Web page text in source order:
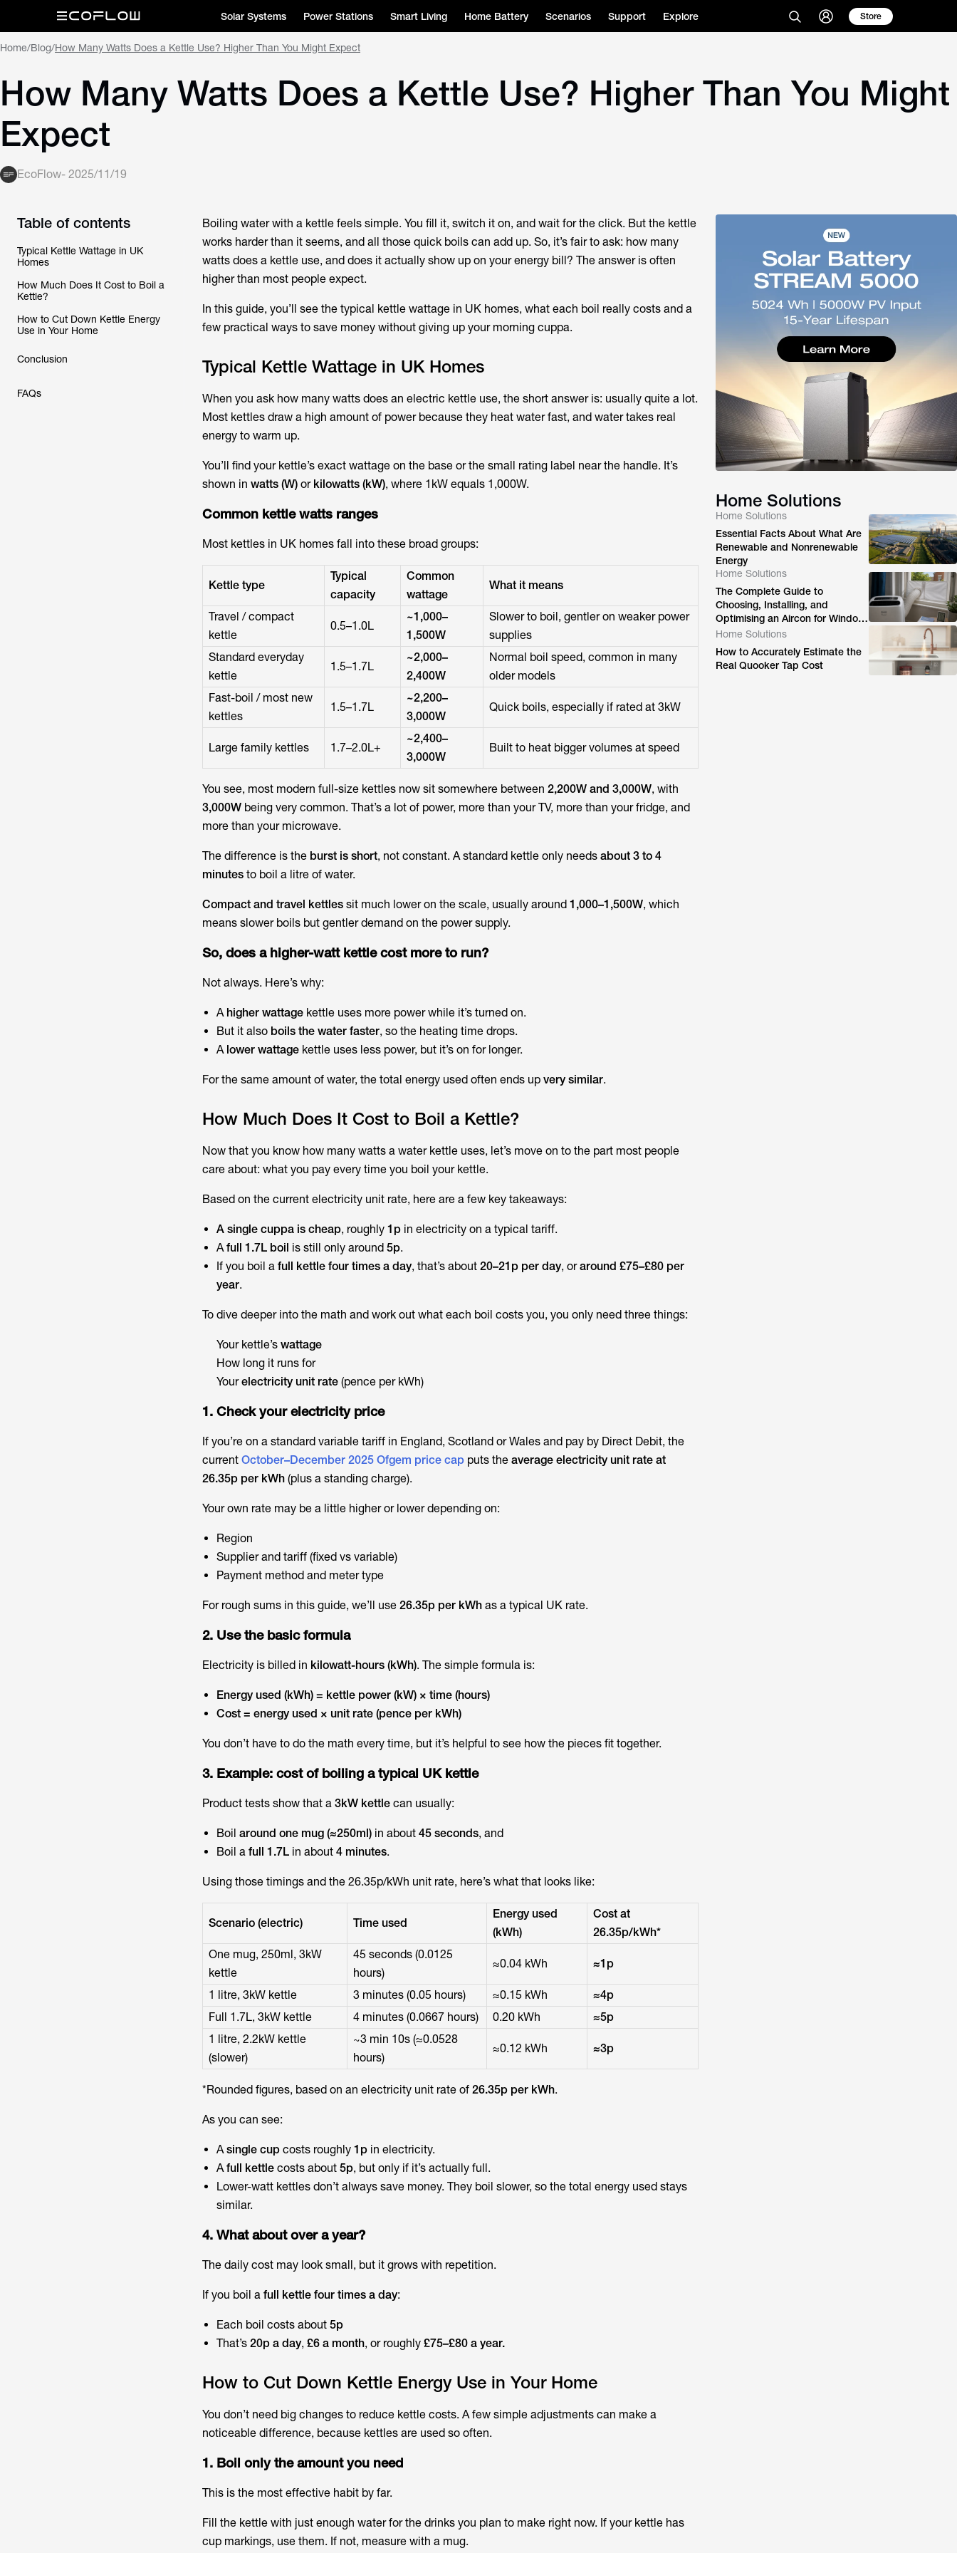
Solar Systems Power Stations Smart Living Home Battery Scenarios Support Explore Store
Home/Blog/How Many Watts Does a Kettle Use? Higher Than You Might Expect
How Many Watts Does a Kettle Use? Higher Than You Might
Expect
EcoFlow- 2025/11/19
Table of contents
Typical Kettle Wattage in UK
Homes
How Much Does It Cost to Boil a
Kettle?
How to Cut Down Kettle Energy
Use in Your Home
Conclusion
FAQs
Boiling water with a kettle feels simple. You fill it, switch it on, and wait for the click. But the kettle
works harder than it seems, and all those quick boils can add up. So, it’s fair to ask: how many
watts does a kettle use, and does it actually show up on your energy bill? The answer is often
higher than most people expect.
In this guide, you’ll see the typical kettle wattage in UK homes, what each boil really costs and a
few practical ways to save money without giving up your morning cuppa.
Typical Kettle Wattage in UK Homes
When you ask how many watts does an electric kettle use, the short answer is: usually quite a lot.
Most kettles draw a high amount of power because they heat water fast, and water takes real
energy to warm up.
You’ll find your kettle’s exact wattage on the base or the small rating label near the handle. It’s
shown in watts (W)or kilowatts (kW), where 1kW equals 1,000W.
Common kettle wattsranges
Most kettles in UK homes fall into these broad groups:
Kettle type
Typical
capacity
Common
wattage
What it means
Travel / compact
kettle
0.5–1.0L
~1,000–
1,500W
Slower to boil, gentler on weaker power
supplies
Standard everyday
kettle
1.5–1.7L
~2,000–
2,400W
Normal boil speed, common in many
older models
Fast-boil / most new
kettles
1.5–1.7L
~2,200–
3,000W
Quick boils, especially if rated at 3kW
Large family kettles 1.7–2.0L+
~2,400–
3,000W
Built to heat bigger volumes at speed
You see, most modern full-size kettles now sit somewhere between 2,200W and 3,000W, with
3,000Wbeing very common. That’s a lot of power, more than your TV, more than your fridge, and
more than your microwave.
The difference is the burst is short, not constant. A standard kettle only needs about 3 to 4
minutesto boil a litre of water.
Compact and travel kettlessit much lower on the scale, usually around 1,000–1,500W, which
means slower boils but gentler demand on the power supply.
So, does a higher-watt kettle cost more to run?
Not always. Here’s why:
A higher wattagekettle uses more powerwhile it’s turned on.
But it also boils the water faster, so the heating time drops.
A lower wattagekettle uses less power, but it’s on for longer.
For the same amount of water, the total energy used often ends up very similar.
How Much Does It Cost to Boil a Kettle?
Now that you know how many watts a water kettle uses, let’s move on to the part most people
care about: what you pay every time you boil your kettle.
Based on the current electricity unit rate, here are a few key takeaways:
A single cuppa is cheap, roughly 1pin electricity on a typical tariff.
Afull 1.7L boil is still only around 5p.
If you boil a full kettle four times a day, that’s about 20–21p per day, oraround £75–£80 per
year.
To dive deeper into the math and work out what each boil costs you, you only need three things:
Your kettle’s wattage
How long it runs for
Yourelectricity unit rate(pence per kWh)
1. Check your electricity price
If you’re on a standard variable tariff in England, Scotland or Wales and pay by Direct Debit, the
current October–December 2025 Ofgem price capputs the average electricity unit rate at
26.35p per kWh(plus a standing charge).
Your own rate may be a little higher or lower depending on:
Region
Supplier and tariff (fixed vs variable)
Payment method and meter type
For rough sums in this guide, we’ll use 26.35p per kWhas a typical UK rate.
2. Use the basic formula
Electricity is billed in kilowatt-hours (kWh). The simple formula is:
Energy used (kWh) = kettle power (kW) × time (hours)
Cost = energy used × unit rate (pence per kWh)
You don’t have to do the math every time, but it’s helpful to see how the pieces fit together.
3. Example: cost of boiling a typical UK kettle
Product tests show that a 3kW kettlecan usually:
Boil around one mug (≈250ml)in about 45 seconds, and
Boil a full 1.7Lin about 4 minutes.
Using those timings and the 26.35p/kWh unit rate, here’s what that looks like:
Scenario (electric) Time used
Energy used
(kWh)
Cost at
26.35p/kWh*
One mug, 250ml, 3kW
kettle
45 seconds (0.0125
hours)
≈0.04 kWh ≈1p
1 litre, 3kW kettle 3 minutes (0.05 hours) ≈0.15 kWh
≈4p
Full 1.7L, 3kW kettle
4 minutes (0.0667 hours) 0.20 kWh
≈5p
1 litre, 2.2kW kettle
(slower)
~3 min 10s (≈0.0528
hours)
≈0.12 kWh ≈3p
*Rounded figures, based on an electricity unit rate of 26.35p per kWh.
As you can see:
Asingle cupcosts roughly 1pin electricity.
Afull kettlecosts about 5p, but only if it’s actually full.
Lower-watt kettles don’t always save money. They boil slower, so the total energy used stays
similar.
4. What about over a year?
The daily cost may look small, but it grows with repetition.
If you boil a full kettle four times a day:
Each boil costs about 5p
That’s 20p a day, £6 a month, or roughly £75–£80 a year.
How to Cut Down Kettle Energy Use in Your Home
You don’t need big changes to reduce kettle costs. A few simple adjustments can make a
noticeable difference, because kettles are used so often.
1. Boil only the amount you need
This is the most effective habit by far.
Fill the kettle with just enough water for the drinks you plan to make right now. If your kettle has
cup markings, use them. If not, measure with a mug.
Home Solutions
Home Solutions
Essential Facts About What Are
Renewable and Nonrenewable
Energy
Home Solutions
The Complete Guide to
Choosing, Installing, and
Optimising an Aircon for Window
Ventilation
Home Solutions
How to Accurately Estimate the
Real Quooker Tap Cost